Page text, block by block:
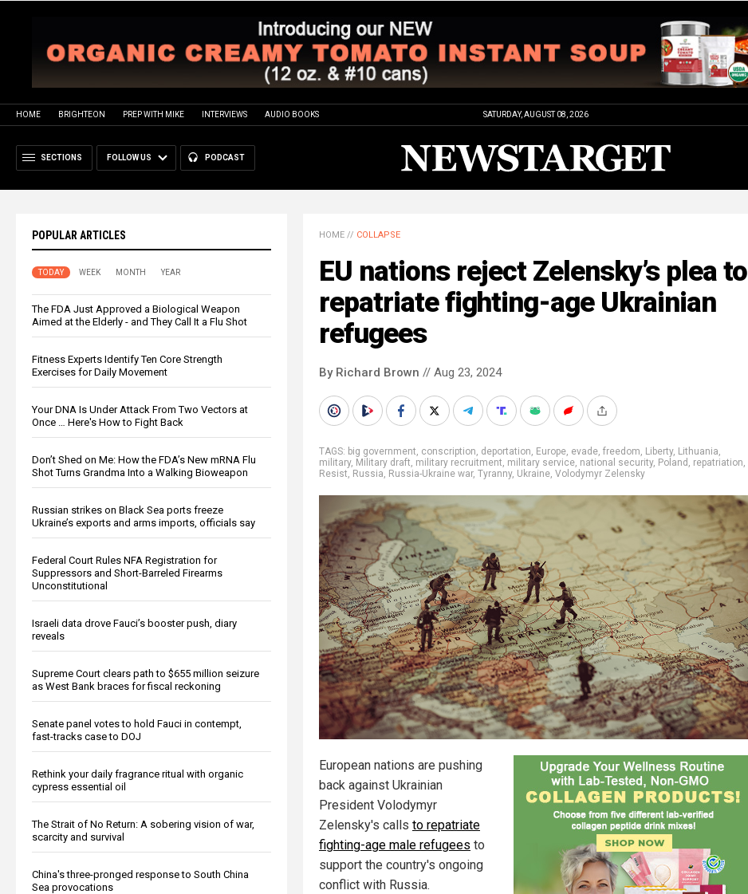
HOME BRIGHTEON PREP WITH MIKE INTERVIEWS AUDIO BOOKS SATURDAY, AUGUST 08, 2026
SECTIONS FOLLOW US PODCAST
POPULAR ARTICLES
TODAY WEEK MONTH YEAR
The FDA Just Approved a Biological Weapon
Aimed at the Elderly - and They Call It a Flu Shot
Fitness Experts Identify Ten Core Strength
Exercises for Daily Movement
Your DNA Is Under Attack From Two Vectors at
Once … Here's How to Fight Back
Don’t Shed on Me: How the FDA’s New mRNA Flu
Shot Turns Grandma Into a Walking Bioweapon
Russian strikes on Black Sea ports freeze
Ukraine’s exports and arms imports, officials say
Federal Court Rules NFA Registration for
Suppressors and Short-Barreled Firearms
Unconstitutional
Israeli data drove Fauci’s booster push, diary
reveals
Supreme Court clears path to $655 million seizure
as West Bank braces for fiscal reckoning
Senate panel votes to hold Fauci in contempt,
fast-tracks case to DOJ
Rethink your daily fragrance ritual with organic
cypress essential oil
The Strait of No Return: A sobering vision of war,
scarcity and survival
China's three-pronged response to South China
Sea provocations
HOME // COLLAPSE
EU nations reject Zelensky’s plea to
repatriate fighting-age Ukrainian
refugees
By Richard Brown // Aug 23, 2024
TAGS: big government, conscription, deportation, Europe, evade, freedom, Liberty, Lithuania,
military, Military draft, military recruitment, military service, national security, Poland , repatriation,
Resist, Russia, Russia-Ukraine war, Tyranny, Ukraine, Volodymyr Zelensky
European nations are pushing
back against Ukrainian
President Volodymyr
Zelensky's calls to repatriate
fighting-age male refugees to
support the country's ongoing
conflict with Russia.